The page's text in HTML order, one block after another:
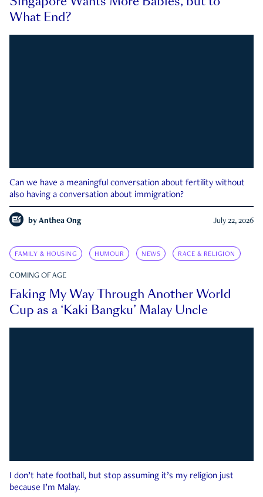
What End?
Can we have a meaningful conversation about fertility without
also having a conversation about immigration?
by Anthea Ong July 22, 2026
FAMILY & HOUSING HUMOUR NEWS RACE & RELIGION
COMING OF AGE
Faking My Way Through Another World
Cup as a ‘Kaki Bangku’ Malay Uncle
I don’t hate football, but stop assuming it’s my religion just
because I’m Malay.